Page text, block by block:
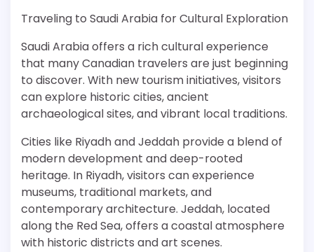
Traveling to Saudi Arabia for Cultural Exploration
Saudi Arabia offers a rich cultural experience
that many Canadian travelers are just beginning
to discover. With new tourism initiatives, visitors
can explore historic cities, ancient
archaeological sites, and vibrant local traditions.
Cities like Riyadh and Jeddah provide a blend of
modern development and deep-rooted
heritage. In Riyadh, visitors can experience
museums, traditional markets, and
contemporary architecture. Jeddah, located
along the Red Sea, offers a coastal atmosphere
with historic districts and art scenes.